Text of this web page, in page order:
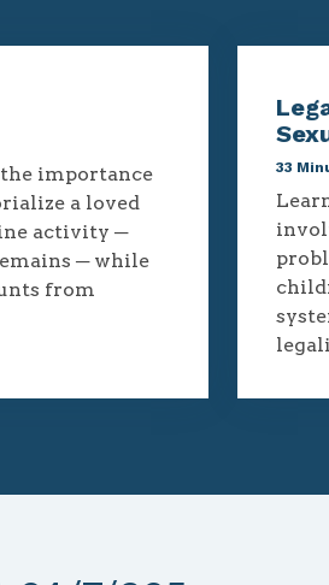
importance
a loved
activity ─
─ while
from
33